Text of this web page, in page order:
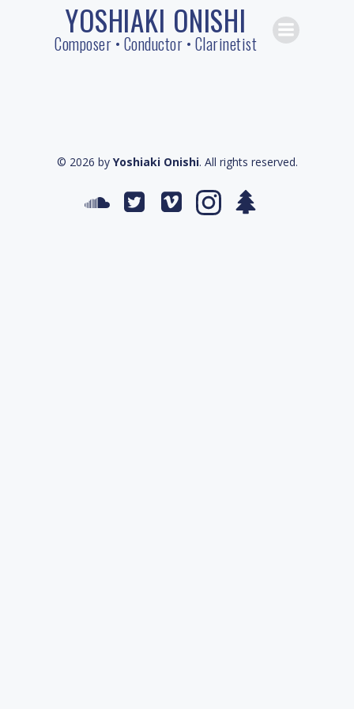
Skip
to
content
YOSHIAKI ONISHI
Composer • Conductor • Clarinetist
© 2026 by Yoshiaki Onishi. All rights reserved.